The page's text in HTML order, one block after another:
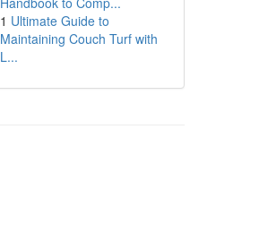
1 Ultimate Guide to
Maintaining Couch Turf with
L...